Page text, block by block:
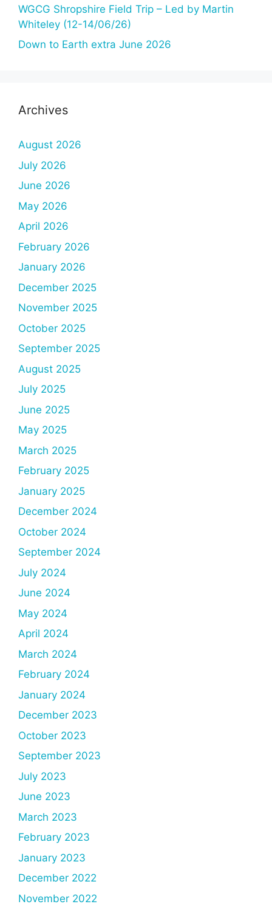
WGCG Shropshire Field Trip – Led by Martin
Whiteley (12-14/06/26)
Down to Earth extra June 2026
Archives
August 2026
July 2026
June 2026
May 2026
April 2026
February 2026
January 2026
December 2025
November 2025
October 2025
September 2025
August 2025
July 2025
June 2025
May 2025
March 2025
February 2025
January 2025
December 2024
October 2024
September 2024
July 2024
June 2024
May 2024
April 2024
March 2024
February 2024
January 2024
December 2023
October 2023
September 2023
July 2023
June 2023
March 2023
February 2023
January 2023
December 2022
November 2022